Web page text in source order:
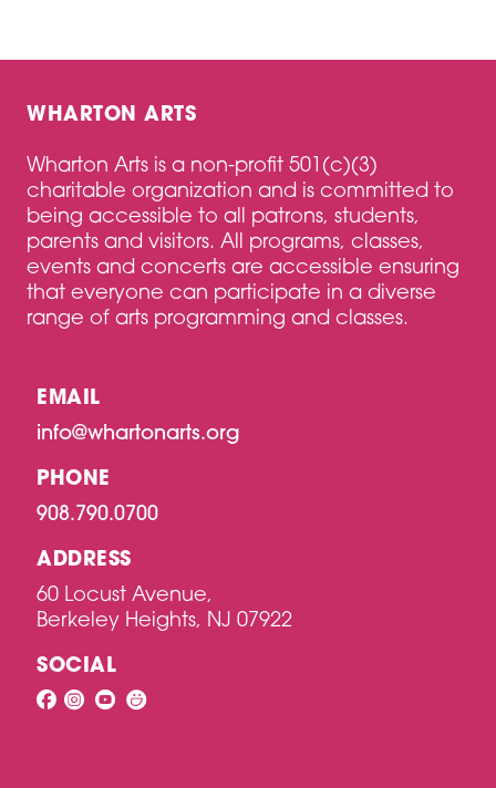
WHARTON ARTS
Wharton Arts is a non-profit 501(c)(3)
charitable organization and is committed to
being accessible to all patrons, students,
parents and visitors. All programs, classes,
events and concerts are accessible ensuring
that everyone can participate in a diverse
range of arts programming and classes.
EMAIL
info@whartonarts.org
PHONE
908.790.0700
ADDRESS
60 Locust Avenue,
Berkeley Heights, NJ 07922
SOCIAL